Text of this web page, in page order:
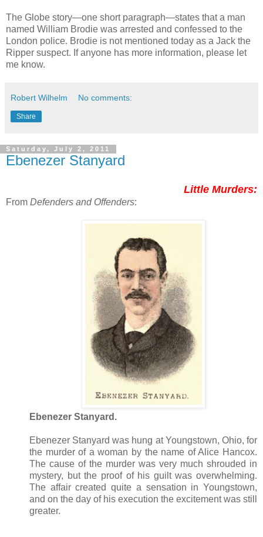
The Globe story—one short paragraph—states that a man
named William Brodie was arrested and confessed to the
London police. Brodie is not mentioned today as a Jack the
Ripper suspect. If anyone has more information, please let
me know.
Robert Wilhelm No comments:
Share
Saturday, July 2, 2011
Ebenezer Stanyard
Little Murders:
From Defenders and Offenders:
Ebenezer Stanyard.
Ebenezer Stanyard was hung at Youngstown, Ohio, for
the murder of a woman by the name of Alice Hancox.
The cause of the murder was very much shrouded in
mystery, but the proof of his guilt was overwhelming.
The affair created quite a sensation in Youngstown,
and on the day of his execution the excitement was still
greater.